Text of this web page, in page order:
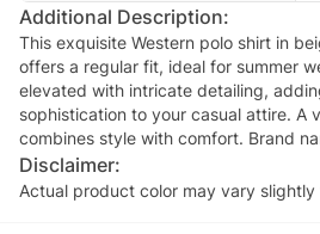
Additional Description:
This exquisite Western polo shirt in
offers a regular fit, ideal for summer
elevated with intricate detailing,
sophistication to your casual attire. A
combines style with comfort. Brand
Disclaimer:
Actual product color may vary slightly